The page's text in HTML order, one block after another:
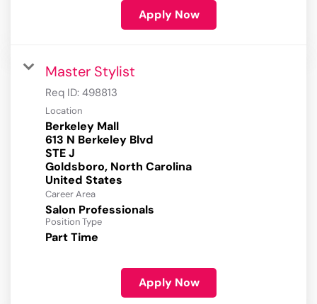
Apply Now
Master Stylist
Req ID: 498813
Location
Berkeley Mall
613 N Berkeley Blvd
STE J
Goldsboro, North Carolina
Career Area
Salon Professionals
Position Type
Part Time
Apply Now